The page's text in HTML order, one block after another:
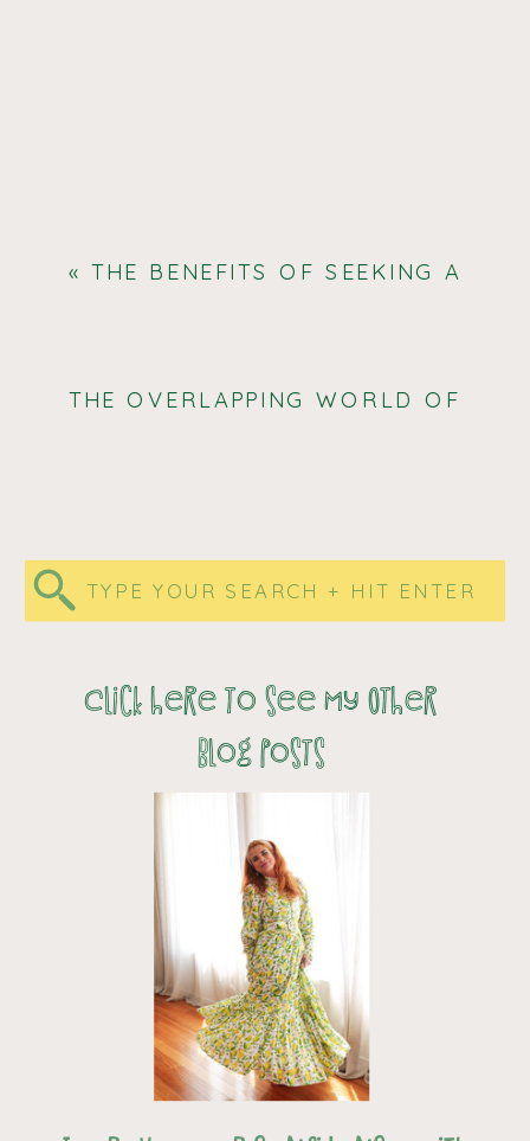
«THE BENEFITS OF SEEKING A
THE OVERLAPPING WORLD OF
for:
Click here to see my Other
Blog Posts